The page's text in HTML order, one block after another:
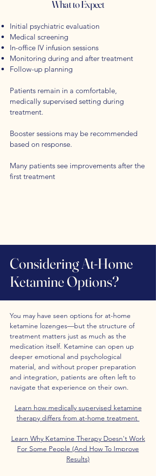
What to Expect
Initial psychiatric evaluation
Medical screening
In-office IV infusion sessions
Monitoring during and after treatment
Follow-up planning
Patients remain in a comfortable,
medically supervised setting during
treatment.
Booster sessions may be recommended
based on response.
Many patients see improvements after the
first treatment​​
Considering At-Home
Ketamine Options?
You may have seen options for at-home
ketamine lozenges—but the structure of
treatment matters just as much as the
medication itself. Ketamine can open up
deeper emotional and psychological
material, and without proper preparation
and integration, patients are often left to
navigate that experience on their own.
Learn how medically supervised ketamine
therapy differs from at-home treatment
Learn Why Ketamine Therapy Doesn't Work
For Some People (And How To Improve
Results)